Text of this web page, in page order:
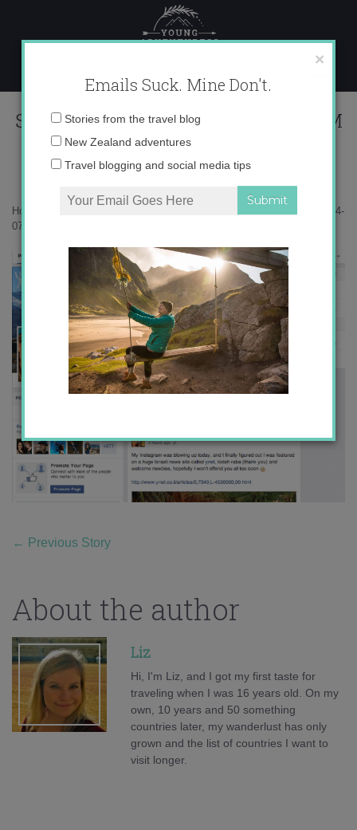
content
Screen Shot 2014-07-07 at 9.40.11 PM
Home
Screen Shot 2014-
07-07 at 9.40.11 PM
← Previous Story
About the author
Liz
Hi, I'm Liz, and I got my first taste for
traveling when I was 16 years old. On my
own, 10 years and 50 something
countries later, my wanderlust has only
grown and the list of countries I want to
visit longer.
×
Emails Suck. Mine Don't.
Email
Stories from the travel blog
New Zealand adventures
Travel blogging and social media tips